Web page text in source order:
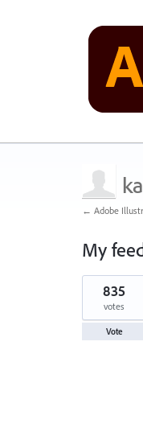
← Adobe
My
1
result
found
835
votes
Vote